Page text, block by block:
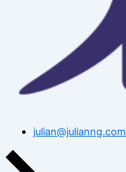
julian@julianng.com